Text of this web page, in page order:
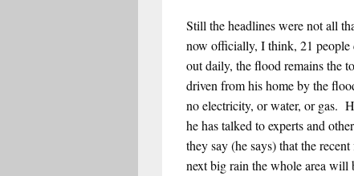
Still the headlines were not all
now officially, I think, 21
out daily, the flood remains the
driven from his home by the
no electricity, or water, or gas.
he has talked to experts and
they say (he says) that the
next big rain the whole area will